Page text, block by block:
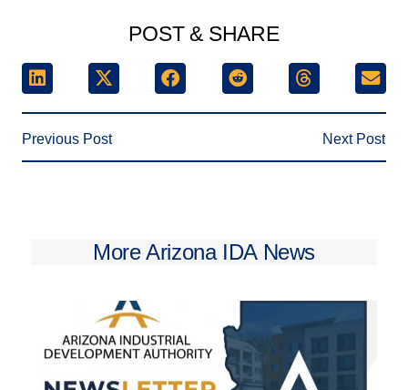
POST & SHARE
Previous Post Next Post
More Arizona IDA News